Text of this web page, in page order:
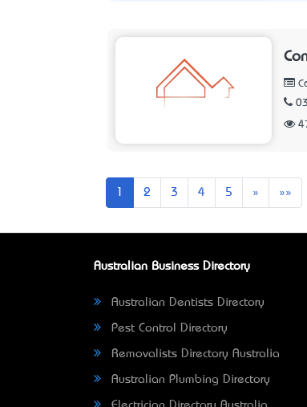
2 3 4 5 » Next»»
Australian Business Directory
Australian Dentists Directory
Pest Control Directory
Removalists Directory Australia
Australian Plumbing Directory